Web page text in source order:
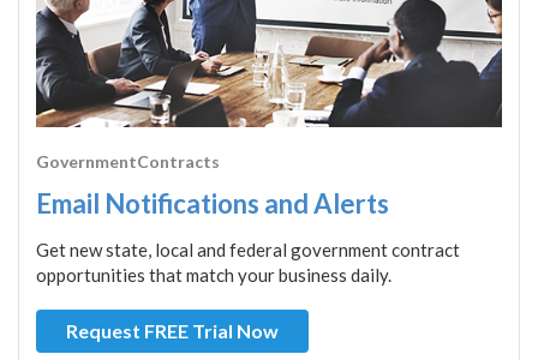
GovernmentContracts
Email Notifications and Alerts
Get new state, local and federal government contract
opportunities that match your business daily.
Request FREE Trial Now